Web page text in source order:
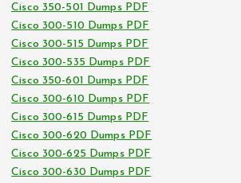
Cisco 350-501 Dumps PDF
Cisco 300-510 Dumps PDF
Cisco 300-515 Dumps PDF
Cisco 300-535 Dumps PDF
Cisco 350-601 Dumps PDF
Cisco 300-610 Dumps PDF
Cisco 300-615 Dumps PDF
Cisco 300-620 Dumps PDF
Cisco 300-625 Dumps PDF
Cisco 300-630 Dumps PDF